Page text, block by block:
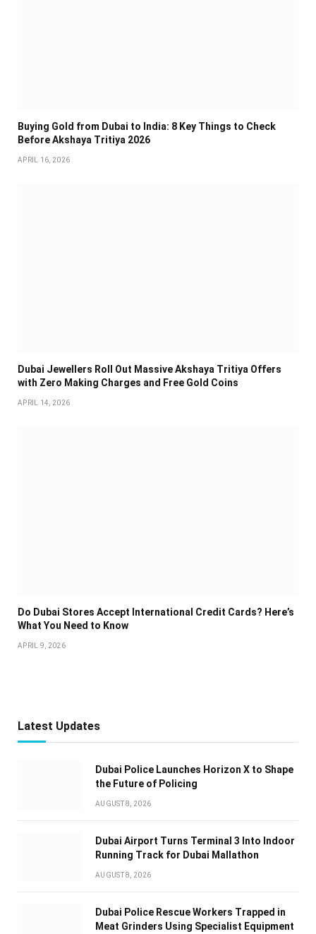
Buying Gold from Dubai to India: 8 Key Things to Check
Before Akshaya Tritiya 2026
APRIL 16, 2026
Dubai Jewellers Roll Out Massive Akshaya Tritiya Offers
with Zero Making Charges and Free Gold Coins
APRIL 14, 2026
Do Dubai Stores Accept International Credit Cards? Here’s
What You Need to Know
APRIL 9, 2026
Latest Updates
Dubai Police Launches Horizon X to Shape
the Future of Policing
AUGUST 8, 2026
Dubai Airport Turns Terminal 3 Into Indoor
Running Track for Dubai Mallathon
AUGUST 8, 2026
Dubai Police Rescue Workers Trapped in
Meat Grinders Using Specialist Equipment